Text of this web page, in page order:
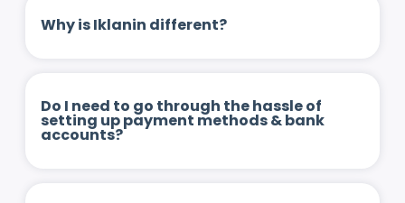
Why is Iklanin different?
Do I need to go through the hassle of
setting up payment methods & bank
accounts?